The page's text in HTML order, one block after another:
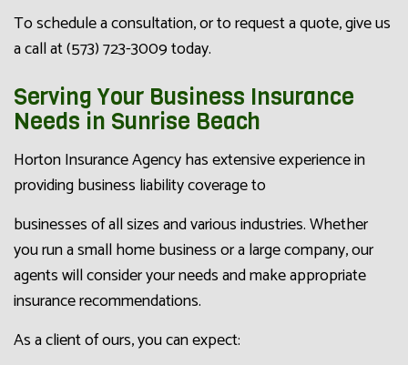
To schedule a consultation, or to request a quote, give us
a call at (573) 723-3009 today.
Serving Your Business Insurance
Needs in Sunrise Beach
Horton Insurance Agency has extensive experience in
providing business liability coverage to
businesses of all sizes and various industries. Whether
you run a small home business or a large company, our
agents will consider your needs and make appropriate
insurance recommendations.
As a client of ours, you can expect: